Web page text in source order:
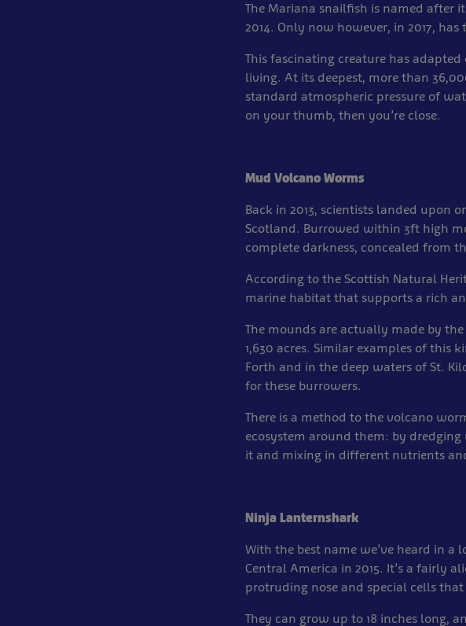
The Mariana snailfish is named after
2014. Only now however, in 2017,
This fascinating creature has
living. At its deepest, more than
standard atmospheric pressure of
on your thumb, then you’re close.
Mud Volcano Worms
Back in 2013, scientists landed upon
Scotland. Burrowed within 3ft high
complete darkness, concealed from
According to the Scottish Natural
marine habitat that supports a rich
The mounds are actually made by
1,630 acres. Similar examples of this
Forth and in the deep waters of St.
for these burrowers.
There is a method to the volcano
ecosystem around them: by
it and mixing in different nutrients
Ninja Lanternshark
With the best name we’ve heard in
Central America in 2015. It’s a fairly
protruding nose and special cells
They can grow up to 18 inches long,